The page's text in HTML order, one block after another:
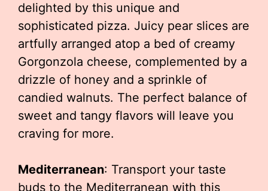
delighted by this unique and
sophisticated pizza. Juicy pear slices are
artfully arranged atop a bed of creamy
Gorgonzola cheese, complemented by a
drizzle of honey and a sprinkle of
candied walnuts. The perfect balance of
sweet and tangy flavors will leave you
craving for more.
Mediterranean: Transport your taste
buds to the Mediterranean with this